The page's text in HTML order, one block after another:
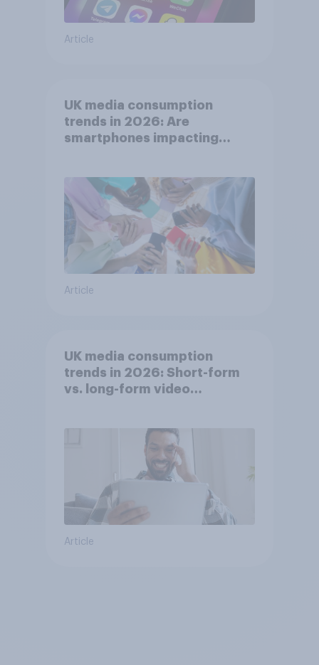
Article
UK media consumption
trends in 2026: Are
smartphones impacting
Article
UK media consumption
trends in 2026: Short-form
vs. long-form video
Article